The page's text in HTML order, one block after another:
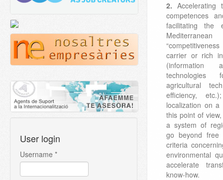
User login
Username *
2.
competences
facilitating the
carrier or rich
(information
agricultural
efficiency,
localization on
this point of
a system of
go beyond
criteria
environmental
accelerate
know-how.